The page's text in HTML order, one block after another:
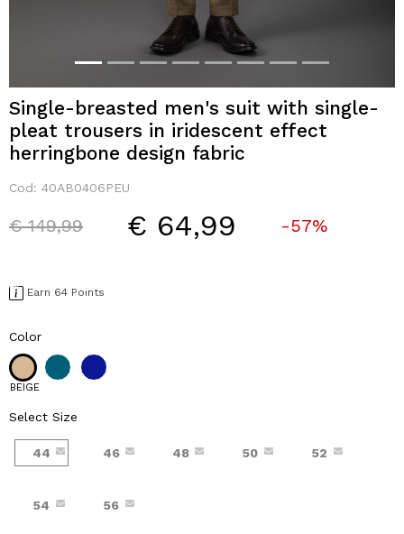
Single-breasted men's suit with single-
pleat trousers in iridescent effect
herringbone design fabric
Cod: 40AB0406PEU
Price reduced from
€ 149,99to € 64,99 -57%
Earn 64 Points
Color
BEIGE
Select Size
44 46 48 50 52
54 56